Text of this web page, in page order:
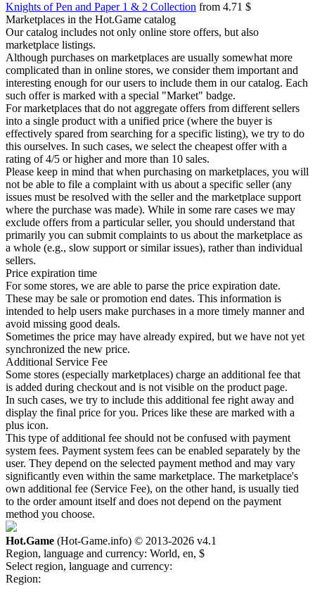
Knights of Pen and Paper 1 & 2 Collection from 4.71 $
Marketplaces in the Hot.Game catalog
Our catalog includes not only online store offers, but also
marketplace listings.
Although purchases on marketplaces are usually somewhat more
complicated than in online stores, we consider them important and
interesting enough for our users to include them in our catalog. Each
such offer is marked with a special "Market" badge.
For marketplaces that do not aggregate offers from different sellers
into a single product with a unified price (where the buyer is
effectively spared from searching for a specific listing), we try to do
this ourselves. In such cases, we select the cheapest offer with a
rating of 4/5 or higher and more than 10 sales.
Please keep in mind that when purchasing on marketplaces, you will
not be able to file a complaint with us about a specific seller (any
issues must be resolved with the seller and the marketplace support
where the purchase was made). While in some rare cases we may
exclude offers from a particular seller, you should understand that
primarily you can submit complaints to us about the marketplace as
a whole (e.g., slow support or similar issues), rather than individual
sellers.
Price expiration time
For some stores, we are able to parse the price expiration date.
These may be sale or promotion end dates. This information is
intended to help users make purchases in a more timely manner and
avoid missing good deals.
Sometimes the price may have already expired, but we have not yet
synchronized the new price.
Additional Service Fee
Some stores (especially marketplaces) charge an additional fee that
is added during checkout and is not visible on the product page.
In such cases, we try to include this additional fee right away and
display the final price for you. Prices like these are marked with a
plus icon.
This type of additional fee should not be confused with payment
system fees. Payment system fees can be enabled separately by the
user. They depend on the selected payment method and may vary
significantly even within the same marketplace. The marketplace's
own additional fee (Service Fee), on the other hand, is usually tied
to the order amount itself and does not depend on the payment
method you choose.
Hot.Game (Hot-Game.info) © 2013-2026 v4.1
Region, language and currency: World, en, $
Select region, language and currency:
Region: